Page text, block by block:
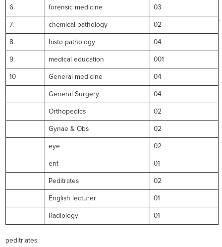
6. forensic medicine 03
7. chemical pathology 02
8. histo pathology 04
9. medical education 001
10 General medicine 04
General Surgery 04
Orthopedics 02
Gynae & Obs 02
eye 02
ent 01
Peditrates 02
English lecturer 01
Radiology 01
peditriates